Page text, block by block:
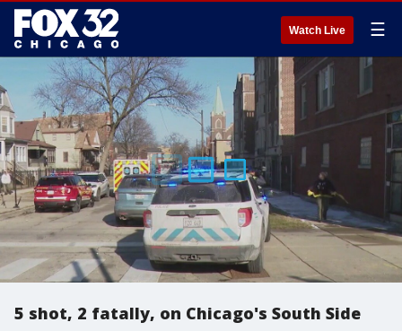
Watch Live ☰
5 shot, 2 fatally, on Chicago's South Side